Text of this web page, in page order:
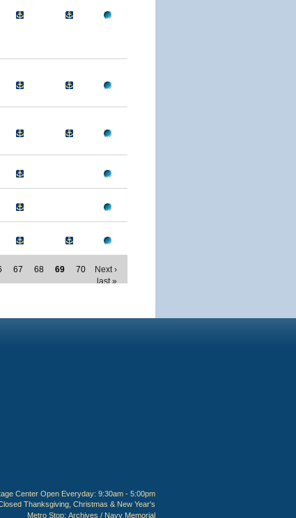
67 68 69 70
Next ›
last »
Center Open Everyday: 9:30am - 5:00pm
Thanksgiving, Christmas & New Year's
Metro Stop: Archives / Navy Memorial